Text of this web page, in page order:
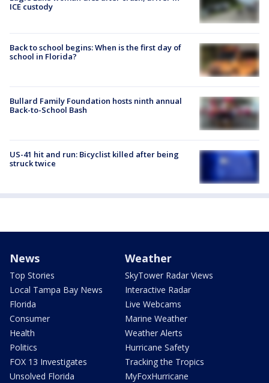
ICE custody
Back to school begins: When is the first day of
school in Florida?
Bullard Family Foundation hosts ninth annual
Back-to-School Bash
US-41 hit and run: Bicyclist killed after being
struck twice
News
Top Stories
Local Tampa Bay News
Florida
Consumer
Health
Politics
FOX 13 Investigates
Unsolved Florida
Weather
SkyTower Radar Views
Interactive Radar
Live Webcams
Marine Weather
Weather Alerts
Hurricane Safety
Tracking the Tropics
MyFoxHurricane